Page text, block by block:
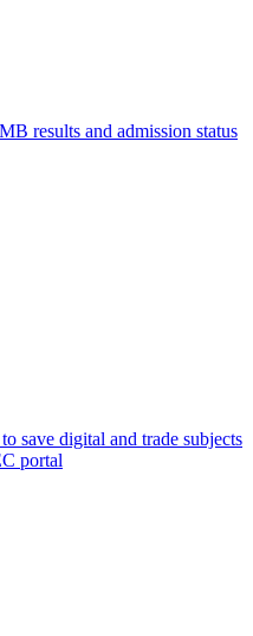
results and admission status
save digital and trade subjects
portal